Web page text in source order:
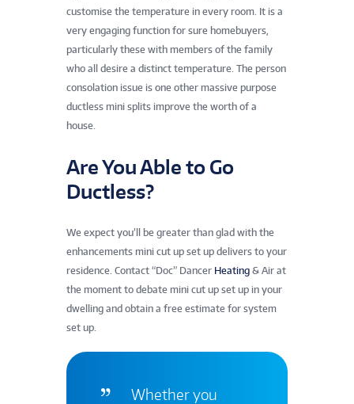
customise the temperature in every room. It is a
very engaging function for sure homebuyers,
particularly these with members of the family
who all desire a distinct temperature. The person
consolation issue is one other massive purpose
ductless mini splits improve the worth of a
house.
Are You Able to Go
Ductless?
We expect you’ll be greater than glad with the
enhancements mini cut up set up delivers to your
residence. Contact “Doc” Dancer Heating & Air at
the moment to debate mini cut up set up in your
dwelling and obtain a free estimate for system
set up.
Whether you